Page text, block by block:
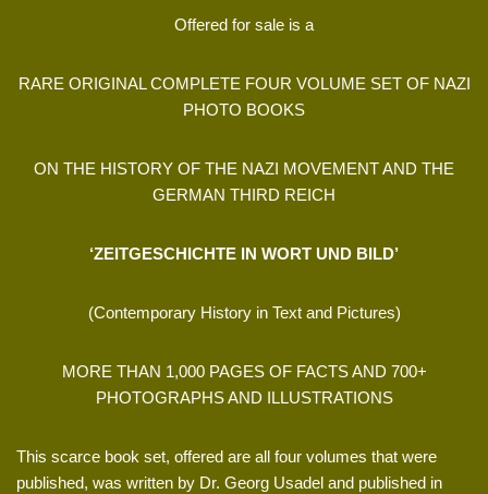
Offered for sale is a
RARE ORIGINAL COMPLETE FOUR VOLUME SET OF NAZI
PHOTO BOOKS
ON THE HISTORY OF THE NAZI MOVEMENT AND THE
GERMAN THIRD REICH
‘ZEITGESCHICHTE IN WORT UND BILD’
(Contemporary History in Text and Pictures)
MORE THAN 1,000 PAGES OF FACTS AND 700+
PHOTOGRAPHS AND ILLUSTRATIONS
This scarce book set, offered are all four volumes that were
published, was written by Dr. Georg Usadel and published in